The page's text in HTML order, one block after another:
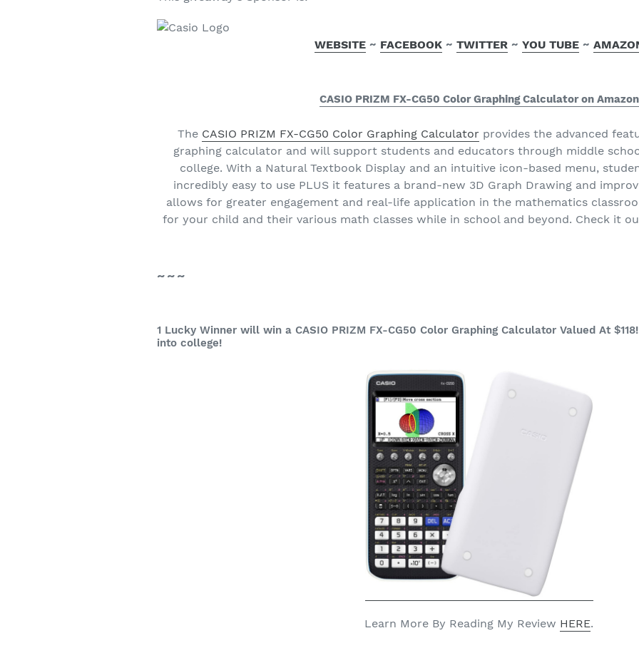
WEBSITE~ FACEBOOK~ TWITTER~ YOU TUBE~
CASIO PRIZM FX-CG50 Color Graphing Calculator on Amazon
The CASIO PRIZM FX-CG50 Color Graphing Calculator provides the advanced
graphing calculator and will support students and educators through middle
college. With a Natural Textbook Display and an intuitive icon-based menu,
incredibly easy to use PLUS it features a brand-new 3D Graph Drawing and
allows for greater engagement and real-life application in the mathematics
for your child and their various math classes while in school and beyond. Check it
~~~
1 Lucky Winner will win a CASIO PRIZM FX-CG50 Color Graphing Calculator Valued At
into college!
Learn More By Reading My Review HERE.